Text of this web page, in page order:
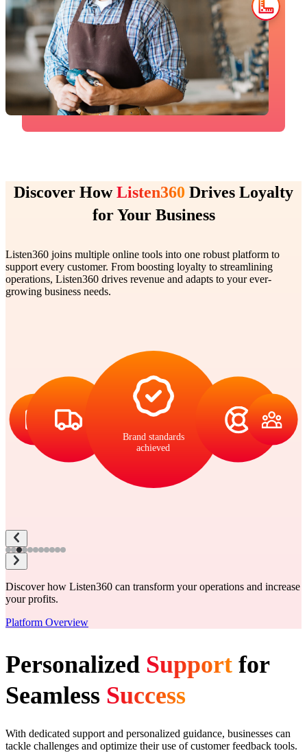
Discover HowListen360 Drives Loyalty
for Your Business
Listen360 joins multiple online tools into one robust platform to
support every customer. From boosting loyalty to streamlining
operations, Listen360 drives revenue and adapts to your ever-
growing business needs.
Brand standards
achieved
Discover how Listen360 can transform your operations and increase
your profits.
Platform Overview
Personalized Support for
Seamless Success
With dedicated support and personalized guidance, businesses can
tackle challenges and optimize their use of customer feedback tools.